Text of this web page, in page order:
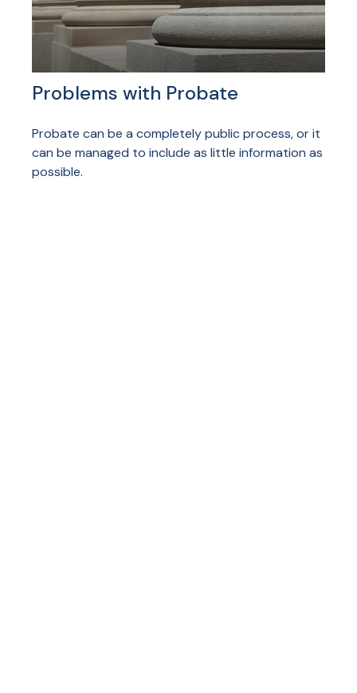
Problems with Probate
Probate can be a completely public process, or it
can be managed to include as little information as
possible.